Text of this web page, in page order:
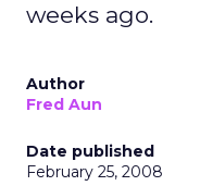
weeks ago.
Author
Fred Aun
Date published
February 25, 2008